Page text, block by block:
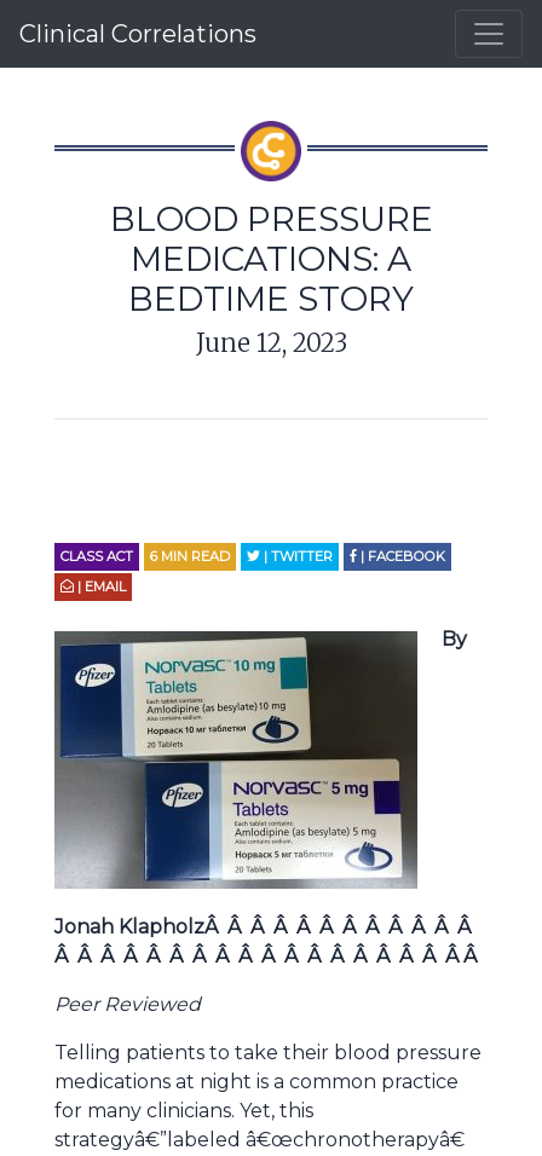
Clinical Correlations
BLOOD PRESSURE
MEDICATIONS: A
BEDTIME STORY
June 12, 2023
CLASS ACT 6 MIN READ | TWITTER
| FACEBOOK
| EMAIL
By
Jonah KlapholzÂ Â Â Â Â Â Â Â Â Â Â Â
Â Â Â Â Â Â Â Â Â Â Â Â Â Â Â Â Â Â Â
Peer Reviewed
Telling patients to take their blood pressure
medications at night is a common practice
for many clinicians. Yet, this
strategyâ€”labeled â€œchronotherapyâ€